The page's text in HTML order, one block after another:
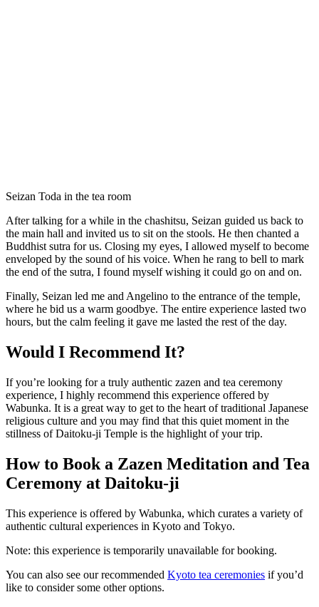
Seizan Toda in the tea room
After talking for a while in the chashitsu, Seizan guided us back to
the main hall and invited us to sit on the stools. He then chanted a
Buddhist sutra for us. Closing my eyes, I allowed myself to become
enveloped by the sound of his voice. When he rang to bell to mark
the end of the sutra, I found myself wishing it could go on and on.
Finally, Seizan led me and Angelino to the entrance of the temple,
where he bid us a warm goodbye. The entire experience lasted two
hours, but the calm feeling it gave me lasted the rest of the day.
Would I Recommend It?
If you’re looking for a truly authentic zazen and tea ceremony
experience, I highly recommend this experience offered by
Wabunka. It is a great way to get to the heart of traditional Japanese
religious culture and you may find that this quiet moment in the
stillness of Daitoku-ji Temple is the highlight of your trip.
How to Book a Zazen Meditation and Tea
Ceremony at Daitoku-ji
This experience is offered by Wabunka, which curates a variety of
authentic cultural experiences in Kyoto and Tokyo.
Note: this experience is temporarily unavailable for booking.
You can also see our recommended Kyoto tea ceremonies if you’d
like to consider some other options.